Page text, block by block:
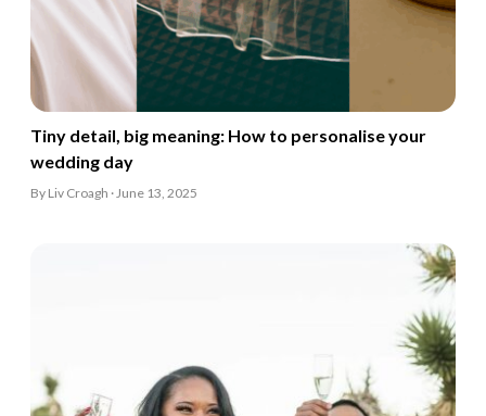
Tiny detail, big meaning: How to personalise your
wedding day
By Liv Croagh · June 13, 2025